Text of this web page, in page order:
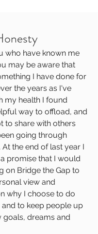
who have known me
may be aware that
I have done for
the years as I've
my health I found
way to offload, and
to share with others
going through
At the end of last year I
promise that I would
on Bridge the Gap to
view and
why I choose to do
to keep people up
goals, dreams and